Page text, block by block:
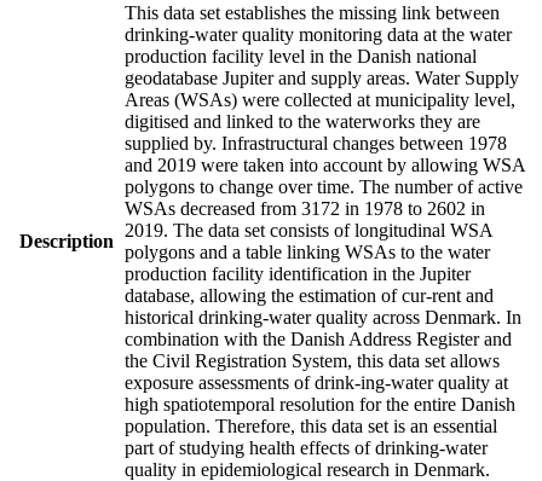
Description
This data set establishes the missing link between
drinking-water quality monitoring data at the water
production facility level in the Danish national
geodatabase Jupiter and supply areas. Water Supply
Areas (WSAs) were collected at municipality level,
digitised and linked to the waterworks they are
supplied by. Infrastructural changes between 1978
and 2019 were taken into account by allowing WSA
polygons to change over time. The number of active
WSAs decreased from 3172 in 1978 to 2602 in
2019. The data set consists of longitudinal WSA
polygons and a table linking WSAs to the water
production facility identification in the Jupiter
database, allowing the estimation of cur-rent and
historical drinking-water quality across Denmark. In
combination with the Danish Address Register and
the Civil Registration System, this data set allows
exposure assessments of drink-ing-water quality at
high spatiotemporal resolution for the entire Danish
population. Therefore, this data set is an essential
part of studying health effects of drinking-water
quality in epidemiological research in Denmark.